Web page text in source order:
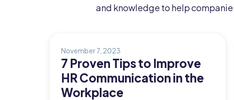
Operations
Time Clock
Communications
Chat
Hiring &
Partner
and knowledge to help
November 7, 2023
7 Proven Tips to Improve
HR Communication in the
Workplace